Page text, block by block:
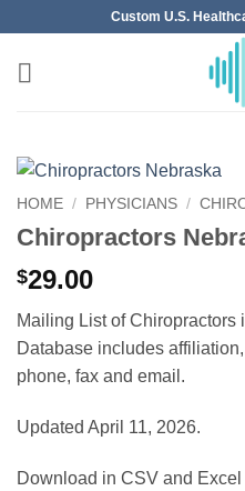
content
Custom U.S.
HOME / PHYSICIANS /
Chiropractors
$29.00
Mailing List of Chiropractors
Database includes
phone, fax and email.
Updated April 11, 2026.
Download in CSV and Excel